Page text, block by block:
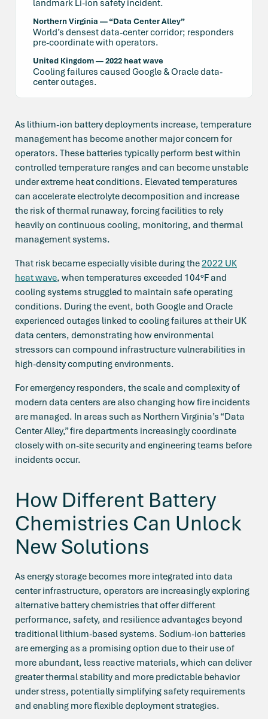
landmark Li-ion safety incident.
Northern Virginia — “Data Center Alley”
World’s densest data-center corridor; responders
pre-coordinate with operators.
United Kingdom — 2022 heat wave
Cooling failures caused Google & Oracle data-
center outages.
As lithium-ion battery deployments increase, temperature
management has become another major concern for
operators. These batteries typically perform best within
controlled temperature ranges and can become unstable
under extreme heat conditions. Elevated temperatures
can accelerate electrolyte decomposition and increase
the risk of thermal runaway, forcing facilities to rely
heavily on continuous cooling, monitoring, and thermal
management systems.
That risk became especially visible during the2022 UK
heat wave, when temperatures exceeded 104°F and
cooling systems struggled to maintain safe operating
conditions. During the event, both Google and Oracle
experienced outages linked to cooling failures at their UK
data centers, demonstrating how environmental
stressors can compound infrastructure vulnerabilities in
high-density computing environments.
For emergency responders, the scale and complexity of
modern data centers are also changing how fire incidents
are managed. In areas such as Northern Virginia’s “Data
Center Alley,” fire departments increasingly coordinate
closely with on-site security and engineering teams before
incidents occur.
How Different Battery
Chemistries Can Unlock
New Solutions
As energy storage becomes more integrated into data
center infrastructure, operators are increasingly exploring
alternative battery chemistries that offer different
performance, safety, and resilience advantages beyond
traditional lithium-based systems. Sodium-ion batteries
are emerging as a promising option due to their use of
more abundant, less reactive materials, which can deliver
greater thermal stability and more predictable behavior
under stress, potentially simplifying safety requirements
and enabling more flexible deployment strategies.